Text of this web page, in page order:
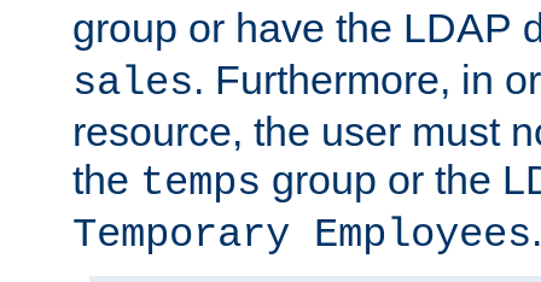
group or have the LDAP
sales. Furthermore, in
resource, the user must
the temps group or the
Temporary Employees.